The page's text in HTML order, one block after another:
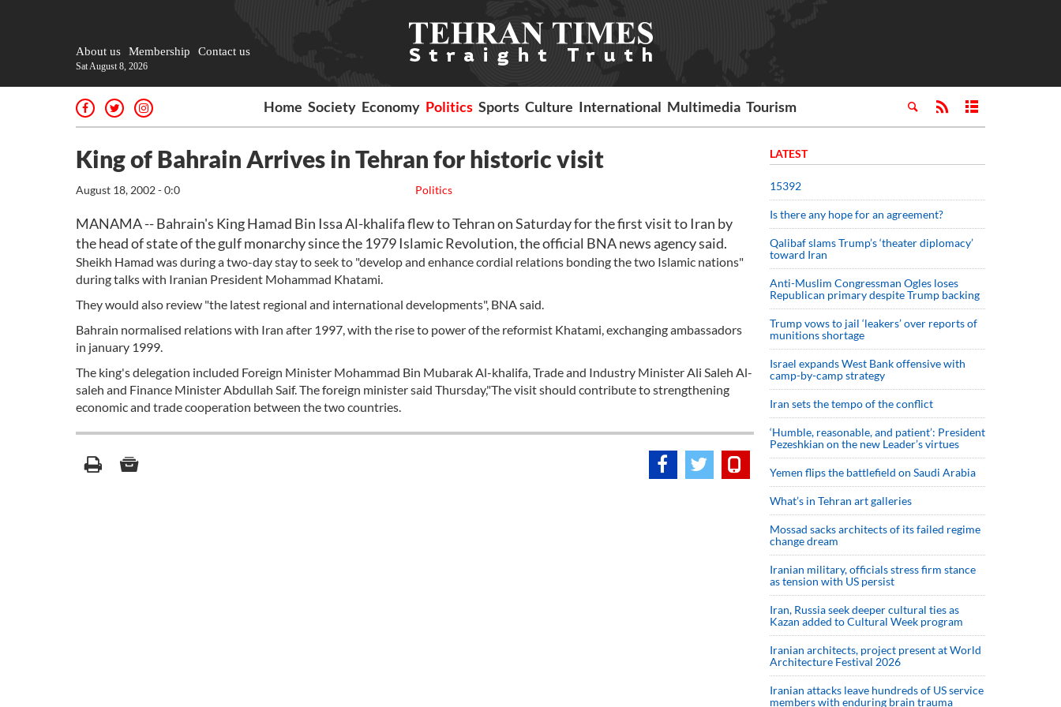
About us Membership Contact us
Sat August 8, 2026
Home Society Economy Politics Sports Culture International Multimedia Tourism
King of Bahrain Arrives in Tehran for historic visit
Politics
August 18, 2002 - 0:0
MANAMA -- Bahrain's King Hamad Bin Issa Al-khalifa flew to Tehran on Saturday for the first visit to Iran by
the head of state of the gulf monarchy since the 1979 Islamic Revolution, the official BNA news agency said.
Sheikh Hamad was during a two-day stay to seek to "develop and enhance cordial relations bonding the two Islamic nations"
during talks with Iranian President Mohammad Khatami.
They would also review "the latest regional and international developments", BNA said.
Bahrain normalised relations with Iran after 1997, with the rise to power of the reformist Khatami, exchanging ambassadors
in january 1999.
The king's delegation included Foreign Minister Mohammad Bin Mubarak Al-khalifa, Trade and Industry Minister Ali Saleh Al-
saleh and Finance Minister Abdullah Saif. The foreign minister said Thursday,"The visit should contribute to strengthening
economic and trade cooperation between the two countries.
LATEST
15392
Is there any hope for an agreement?
Qalibaf slams Trump’s ‘theater diplomacy’
toward Iran
Anti-Muslim Congressman Ogles loses
Republican primary despite Trump backing
Trump vows to jail ‘leakers’ over reports of
munitions shortage
Israel expands West Bank offensive with
camp-by-camp strategy
Iran sets the tempo of the conflict
‘Humble, reasonable, and patient’: President
Pezeshkian on the new Leader’s virtues
Yemen flips the battlefield on Saudi Arabia
What’s in Tehran art galleries
Mossad sacks architects of its failed regime
change dream
Iranian military, officials stress firm stance
as tension with US persist
Iran, Russia seek deeper cultural ties as
Kazan added to Cultural Week program
Iranian architects, project present at World
Architecture Festival 2026
Iranian attacks leave hundreds of US service
members with enduring brain trauma